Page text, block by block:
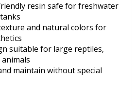
resin safe for freshwater
and natural colors for
suitable for large reptiles,
maintain without special